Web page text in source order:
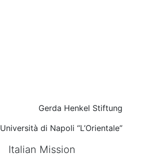
Gerda Henkel Stiftung
Università di Napoli “L’Orientale”
Italian Mission